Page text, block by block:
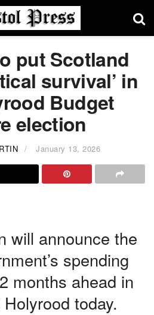
put Scotland
survival’ in
Budget
election
January 13, 2026
will announce the
spending
months ahead in
today.